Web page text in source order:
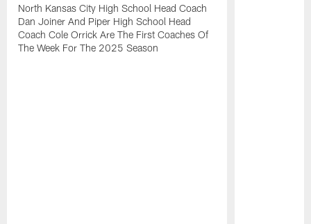
North Kansas City High School Head Coach
Dan Joiner And Piper High School Head
Coach Cole Orrick Are The First Coaches Of
The Week For The 2025 Season